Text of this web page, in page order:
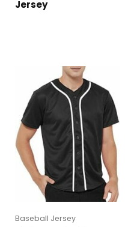
Jersey
Baseball Jersey